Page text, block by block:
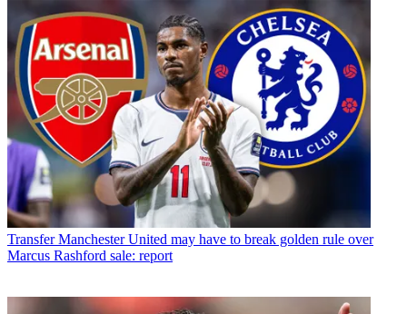
Transfer Manchester United may have to break golden rule over
Marcus Rashford sale: report